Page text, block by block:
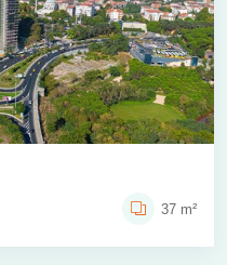
37 m²